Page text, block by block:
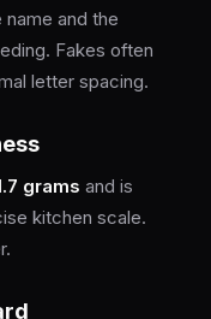
and the
Fakes often
letter spacing.
grams and is
kitchen scale.